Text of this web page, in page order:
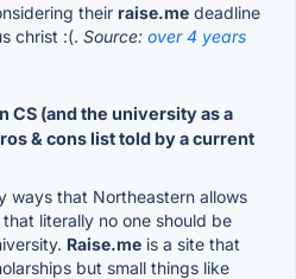
their raise.me deadline
christ :(. Source: over 4 years
CS (and the university as a
& cons list told by a current
ways that Northeastern allows
literally no one should be
Raise.me is a site that
but small things like